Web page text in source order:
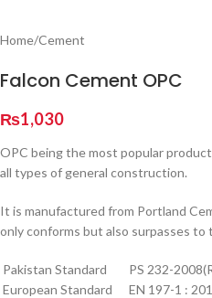
Home/Cement
Falcon Cement OPC
₨1,030
OPC being the most popular
all types of general construction.
It is manufactured from Portland
only conforms but also surpasses to
Pakistan Standard PS 232-
European Standard EN 197-1 :